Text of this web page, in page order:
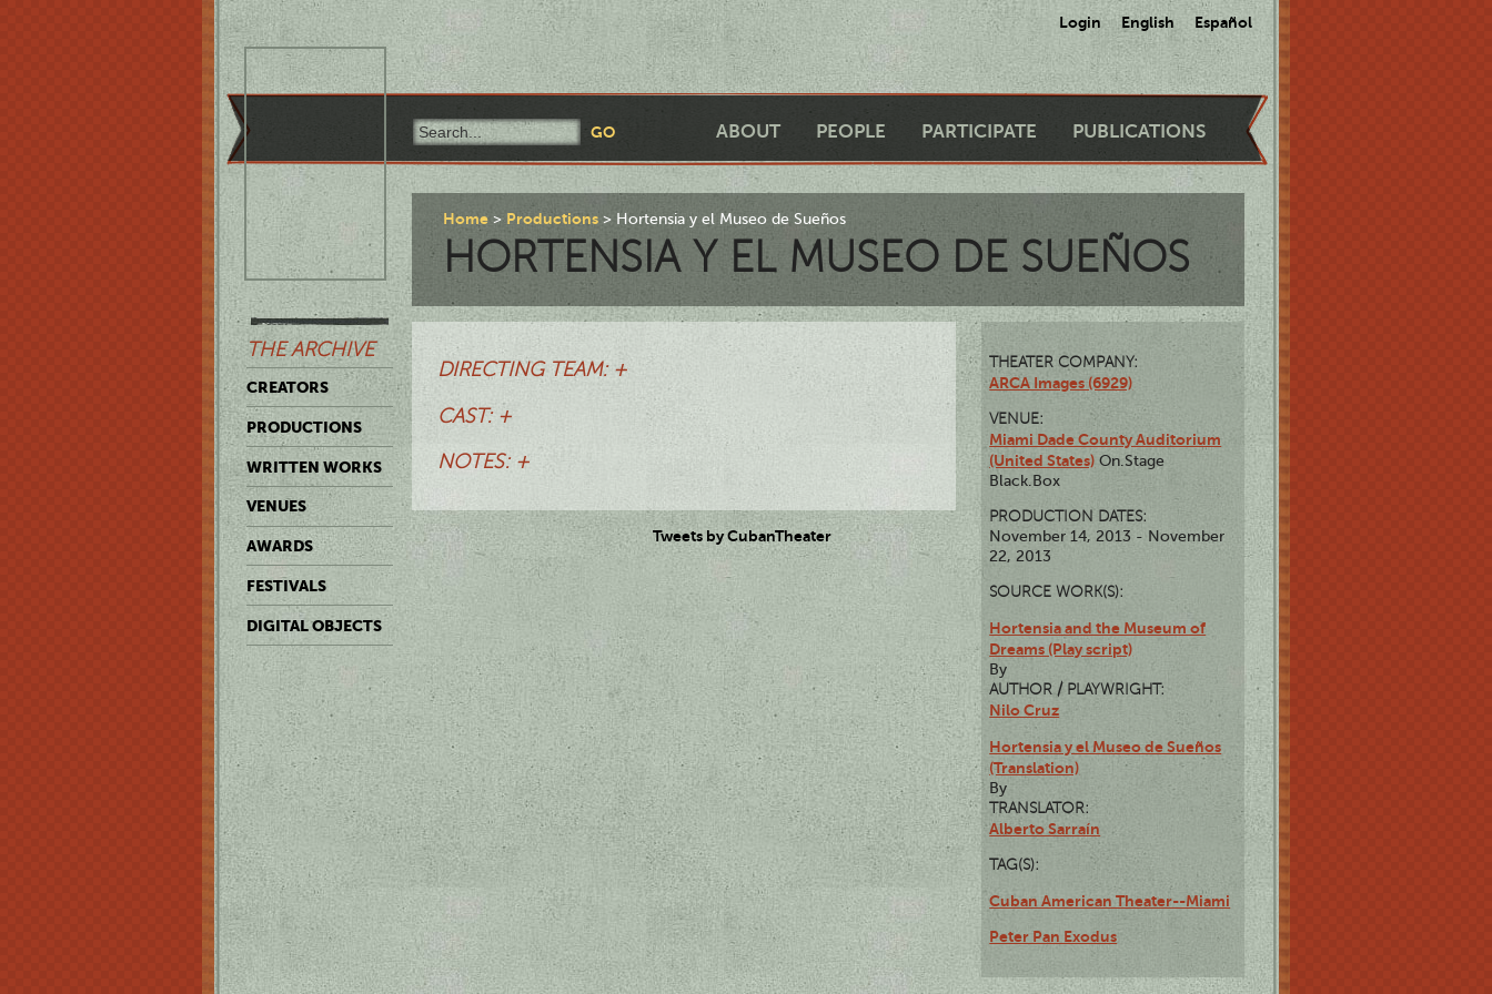
Login English Español
ABOUT PEOPLE PARTICIPATE PUBLICATIONS
THE ARCHIVE
CREATORS
PRODUCTIONS
WRITTEN WORKS
VENUES
AWARDS
FESTIVALS
DIGITAL OBJECTS
Home Productions Hortensia y el Museo de Sueños
HORTENSIA Y EL MUSEO DE SUEÑOS
DIRECTING TEAM: +
CAST: +
NOTES: +
THEATER COMPANY:
ARCA Images (6929)
VENUE:
Miami Dade County Auditorium
(United States) On.Stage
Black.Box
PRODUCTION DATES:
November 14, 2013 - November
22, 2013
SOURCE WORK(S):
Hortensia and the Museum of
Dreams (Play script)
By
AUTHOR / PLAYWRIGHT:
Nilo Cruz
Hortensia y el Museo de Sueños
(Translation)
By
TRANSLATOR:
Alberto Sarraín
TAG(S):
Cuban American Theater--Miami
Peter Pan Exodus
Tweets by CubanTheater